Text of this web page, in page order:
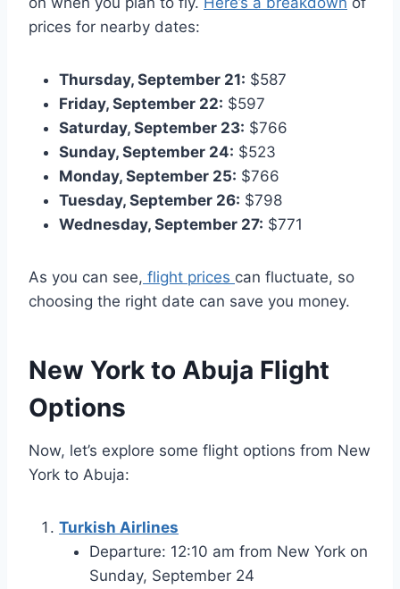
prices for nearby dates:
Thursday, September 21: $587
Friday, September 22: $597
Saturday, September 23: $766
Sunday, September 24: $523
Monday, September 25: $766
Tuesday, September 26: $798
Wednesday, September 27: $771
As you can see, flight prices can fluctuate, so
choosing the right date can save you money.
New York to Abuja Flight
Options
Now, let’s explore some flight options from New
York to Abuja:
Turkish Airlines
Departure: 12:10 am from New York on
Sunday, September 24